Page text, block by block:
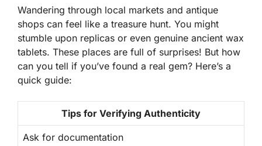
Wandering through local markets and antique
shops can feel like a treasure hunt. You might
stumble upon replicas or even genuine ancient wax
tablets. These places are full of surprises! But how
can you tell if you’ve found a real gem? Here’s a
quick guide:
Tips for Verifying Authenticity
Ask for documentation